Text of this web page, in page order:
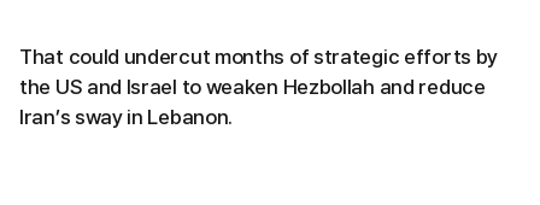
That could undercut months of strategic efforts by
the US and Israel to weaken Hezbollah and reduce
Iran’s sway in Lebanon.